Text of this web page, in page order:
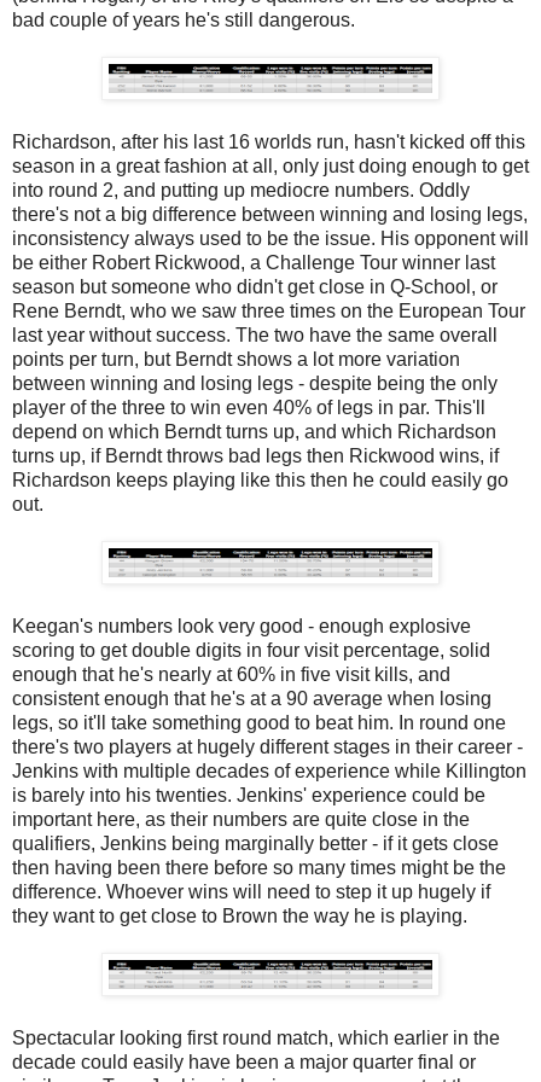
bad couple of years he's still dangerous.
Richardson, after his last 16 worlds run, hasn't kicked off this
season in a great fashion at all, only just doing enough to get
into round 2, and putting up mediocre numbers. Oddly
there's not a big difference between winning and losing legs,
inconsistency always used to be the issue. His opponent will
be either Robert Rickwood, a Challenge Tour winner last
season but someone who didn't get close in Q-School, or
Rene Berndt, who we saw three times on the European Tour
last year without success. The two have the same overall
points per turn, but Berndt shows a lot more variation
between winning and losing legs - despite being the only
player of the three to win even 40% of legs in par. This'll
depend on which Berndt turns up, and which Richardson
turns up, if Berndt throws bad legs then Rickwood wins, if
Richardson keeps playing like this then he could easily go
out.
Keegan's numbers look very good - enough explosive
scoring to get double digits in four visit percentage, solid
enough that he's nearly at 60% in five visit kills, and
consistent enough that he's at a 90 average when losing
legs, so it'll take something good to beat him. In round one
there's two players at hugely different stages in their career -
Jenkins with multiple decades of experience while Killington
is barely into his twenties. Jenkins' experience could be
important here, as their numbers are quite close in the
qualifiers, Jenkins being marginally better - if it gets close
then having been there before so many times might be the
difference. Whoever wins will need to step it up hugely if
they want to get close to Brown the way he is playing.
Spectacular looking first round match, which earlier in the
decade could easily have been a major quarter final or